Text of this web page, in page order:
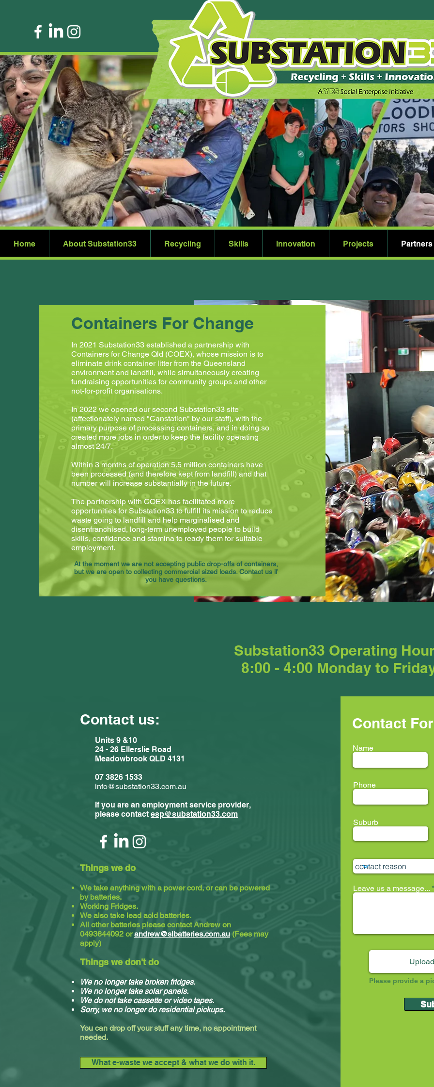
Home About Substation33 Recycling Skills Innovation Projects Partners
Containers For Change
In 2021 Substation33 established a partnership with
Containers for Change Qld (COEX), whose mission is to
eliminate drink container litter from the Queensland
environment and landfill, while simultaneously creating
fundraising opportunities for community groups and other
not-for-profit organisations.
In 2022 we opened our second Substation33 site
(affectionately named "Canstation" by our staff), with the
primary purpose of processing containers, and in doing so
created more jobs in order to keep the facility operating
almost 24/7.
Within 3 months of operation 5.5 million containers have
been processed (and therefore kept from landfill) and that
number will increase substantially in the future.
The partnership with COEX has facilitated more
opportunities for Substation33 to fulfill its mission to reduce
waste going to landfill and help marginalised and
disenfranchised, long-term unemployed people to build
skills, confidence and stamina to ready them for suitable
employment.
At the moment we are not accepting public drop-offs of containers,
but we are open to collecting commercial sized loads. Contact us if
you have questions.
Substation33 Operating
8:00 - 4:00 Monday to
Contact us:
Units 9 &10
24 - 26 Ellerslie Road
Meadowbrook QLD 4131
07 3826 1533
info@substation33.com.au
If you are an employment service provider,
please contact esp@substation33.com
Things we do
We take anything with a power cord, or can be powered
by batteries.
Working Fridges.
We also take lead acid batteries.​
All other batteries please contact Andrew on
0493644092 orandrew@slbatteries.com.au (Fees may
apply)
Things we don't do
We no longer take broken fridges.
We no longer take solar panels.
We do not take cassette or video tapes.
Sorry, we no longer do residential pickups.
You can drop off your stuff any time, no appointment
needed.
What e-waste we accept & what we do with it.
Contact
Name
Phone
Suburb
Leave us a message...
Please provide a